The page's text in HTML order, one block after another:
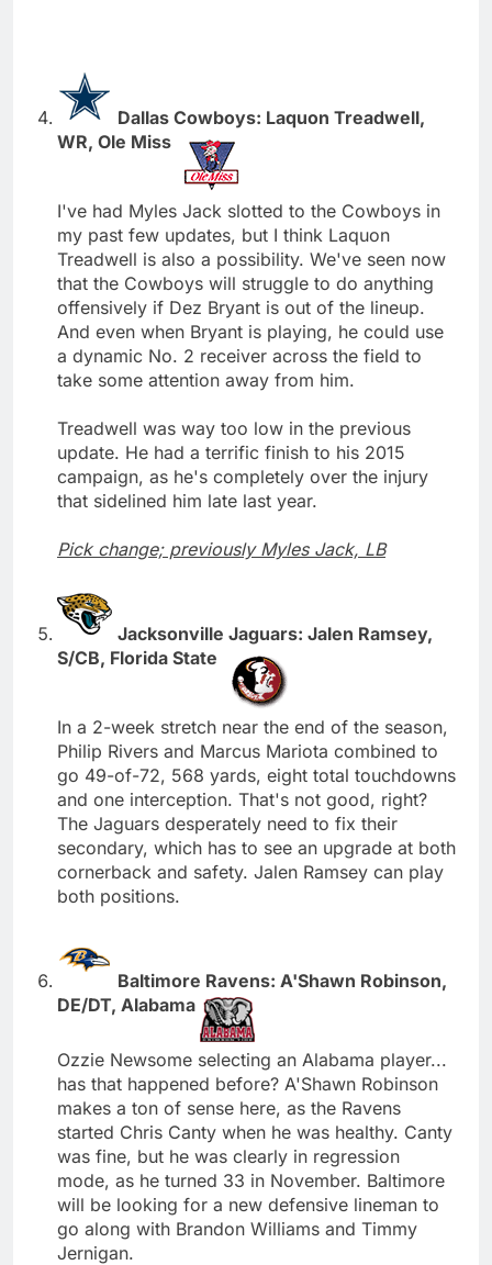
Dallas Cowboys: Laquon Treadwell,
WR, Ole Miss
I've had Myles Jack slotted to the Cowboys in
my past few updates, but I think Laquon
Treadwell is also a possibility. We've seen now
that the Cowboys will struggle to do anything
offensively if Dez Bryant is out of the lineup.
And even when Bryant is playing, he could use
a dynamic No. 2 receiver across the field to
take some attention away from him.
Treadwell was way too low in the previous
update. He had a terrific finish to his 2015
campaign, as he's completely over the injury
that sidelined him late last year.
Pick change; previously Myles Jack, LB
Jacksonville Jaguars: Jalen Ramsey,
S/CB, Florida State
In a 2-week stretch near the end of the season,
Philip Rivers and Marcus Mariota combined to
go 49-of-72, 568 yards, eight total touchdowns
and one interception. That's not good, right?
The Jaguars desperately need to fix their
secondary, which has to see an upgrade at both
cornerback and safety. Jalen Ramsey can play
both positions.
Baltimore Ravens: A'Shawn Robinson,
DE/DT, Alabama
Ozzie Newsome selecting an Alabama player...
has that happened before? A'Shawn Robinson
makes a ton of sense here, as the Ravens
started Chris Canty when he was healthy. Canty
was fine, but he was clearly in regression
mode, as he turned 33 in November. Baltimore
will be looking for a new defensive lineman to
go along with Brandon Williams and Timmy
Jernigan.